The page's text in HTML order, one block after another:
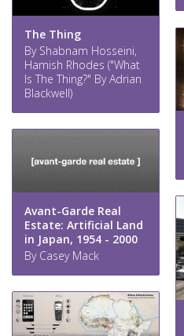
The Thing
By Shabnam Hosseini,
Hamish Rhodes ("What
Is The Thing?" By Adrian
Blackwell)
Avant-Garde Real
Estate: Artificial Land
in Japan, 1954 - 2000
By Casey Mack